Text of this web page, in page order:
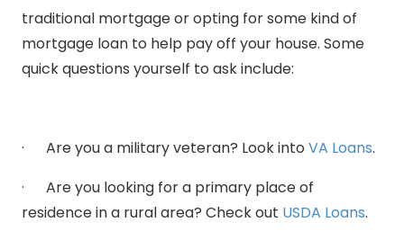
traditional mortgage or opting for some kind of
mortgage loan to help pay off your house. Some
quick questions yourself to ask include:
· Are you a military veteran? Look into VA Loans.
· Are you looking for a primary place of
residence in a rural area? Check out USDA Loans.